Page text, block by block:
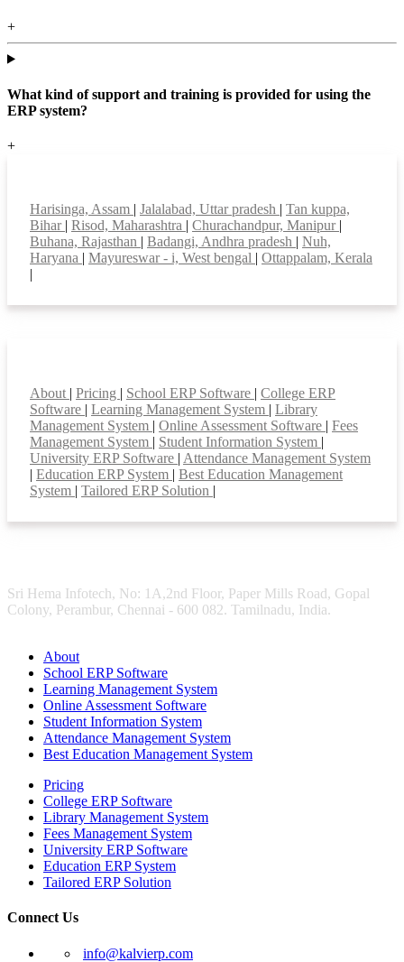
+
What kind of support and training is provided for using the
ERP system?
+
Harisinga, Assam | Jalalabad, Uttar pradesh | Tan kuppa,
Bihar | Risod, Maharashtra | Churachandpur, Manipur |
Buhana, Rajasthan | Badangi, Andhra pradesh | Nuh,
Haryana | Mayureswar - i, West bengal | Ottappalam, Kerala
|
About | Pricing | School ERP Software | College ERP
Software | Learning Management System | Library
Management System | Online Assessment Software | Fees
Management System | Student Information System |
University ERP Software | Attendance Management System
| Education ERP System | Best Education Management
System | Tailored ERP Solution |
Sri Hema Infotech, No: 1A,2nd Floor, Paper Mills Road, Gopal
Colony, Perambur, Chennai - 600 082. Tamilnadu, India.
About
School ERP Software
Learning Management System
Online Assessment Software
Student Information System
Attendance Management System
Best Education Management System
Pricing
College ERP Software
Library Management System
Fees Management System
University ERP Software
Education ERP System
Tailored ERP Solution
Connect Us
info@kalvierp.com